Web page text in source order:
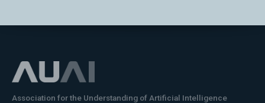
Association for the Understanding of Artificial Intelligence